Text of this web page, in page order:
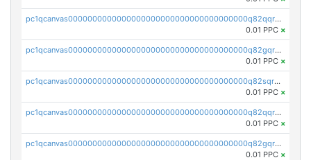
pc1qcanvas0000000000000000000000000000000000000q82qqrgpsqwjgmq
0.01 PPC ×
pc1qcanvas0000000000000000000000000000000000000q82gqrgpst4mss0
0.01 PPC ×
pc1qcanvas0000000000000000000000000000000000000q82sqrgpsk3q3d7
0.01 PPC ×
pc1qcanvas0000000000000000000000000000000000000q82qqrvpsgxlxym
0.01 PPC ×
pc1qcanvas0000000000000000000000000000000000000q82gqrvpsrak705
0.01 PPC ×